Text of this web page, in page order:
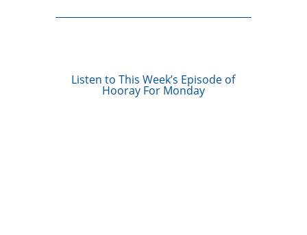
Listen to This Week’s Episode of
Hooray For Monday